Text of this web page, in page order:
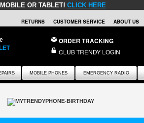
OR TABLET! CLICK HERE
RETURNS CUSTOMER SERVICE ABOUT US
ORDER TRACKING
CLUB TRENDY LOGIN
MOBILE PHONES EMERGENCY RADIO